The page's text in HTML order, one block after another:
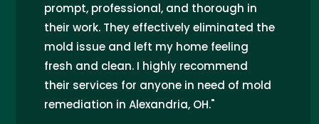
prompt, professional, and thorough in
their work. They effectively eliminated the
mold issue and left my home feeling
fresh and clean. I highly recommend
their services for anyone in need of mold
remediation in Alexandria, OH."